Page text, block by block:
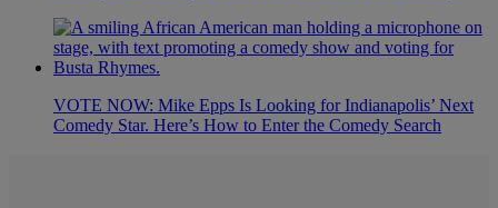
VOTE NOW: Mike Epps Is Looking for Indianapolis’ Next
Comedy Star. Here’s How to Enter the Comedy Search